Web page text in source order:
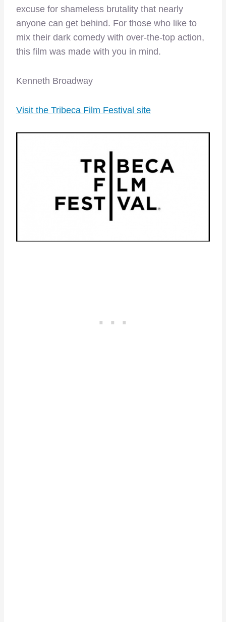
excuse for shameless brutality that nearly
anyone can get behind. For those who like to
mix their dark comedy with over-the-top action,
this film was made with you in mind.
Kenneth Broadway
Visit the Tribeca Film Festival site